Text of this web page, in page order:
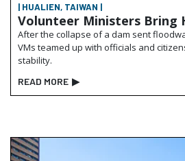
| HUALIEN, TAIWAN |
Volunteer Ministers Bring
After the collapse of a dam sent
VMs teamed up with officials and
stability.
READ MORE ▶